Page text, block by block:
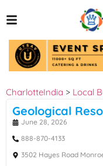
CharlotteIndia > Local
Geological
June 28, 2026
888-870-4133
3502 Hayes Road